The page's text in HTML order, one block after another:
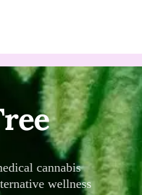
cannabis
wellness